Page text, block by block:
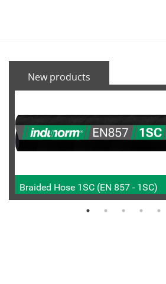
New products
Braided Hose 1SC (EN 857 - 1SC)